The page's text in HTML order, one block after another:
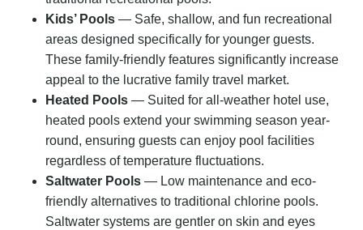
Kids’ Pools — Safe, shallow, and fun recreational
areas designed specifically for younger guests.
These family-friendly features significantly increase
appeal to the lucrative family travel market.
Heated Pools — Suited for all-weather hotel use,
heated pools extend your swimming season year-
round, ensuring guests can enjoy pool facilities
regardless of temperature fluctuations.
Saltwater Pools — Low maintenance and eco-
friendly alternatives to traditional chlorine pools.
Saltwater systems are gentler on skin and eyes